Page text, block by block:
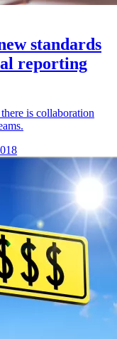
standards
reporting
is collaboration